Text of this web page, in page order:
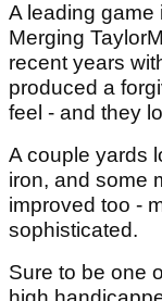
A leading game
Merging
recent years
produced a
feel - and they
A couple yards
iron, and some
improved too -
sophisticated.
Sure to be one